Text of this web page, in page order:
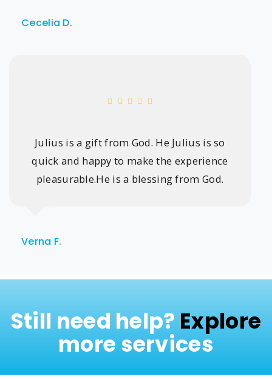
Cecelia D.
Julius is a gift from God. He Julius is so
quick and happy to make the experience
pleasurable.He is a blessing from God.
Verna F.
Still need help? Explore
more services